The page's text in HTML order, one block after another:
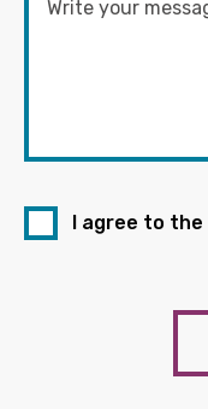
I agree to the